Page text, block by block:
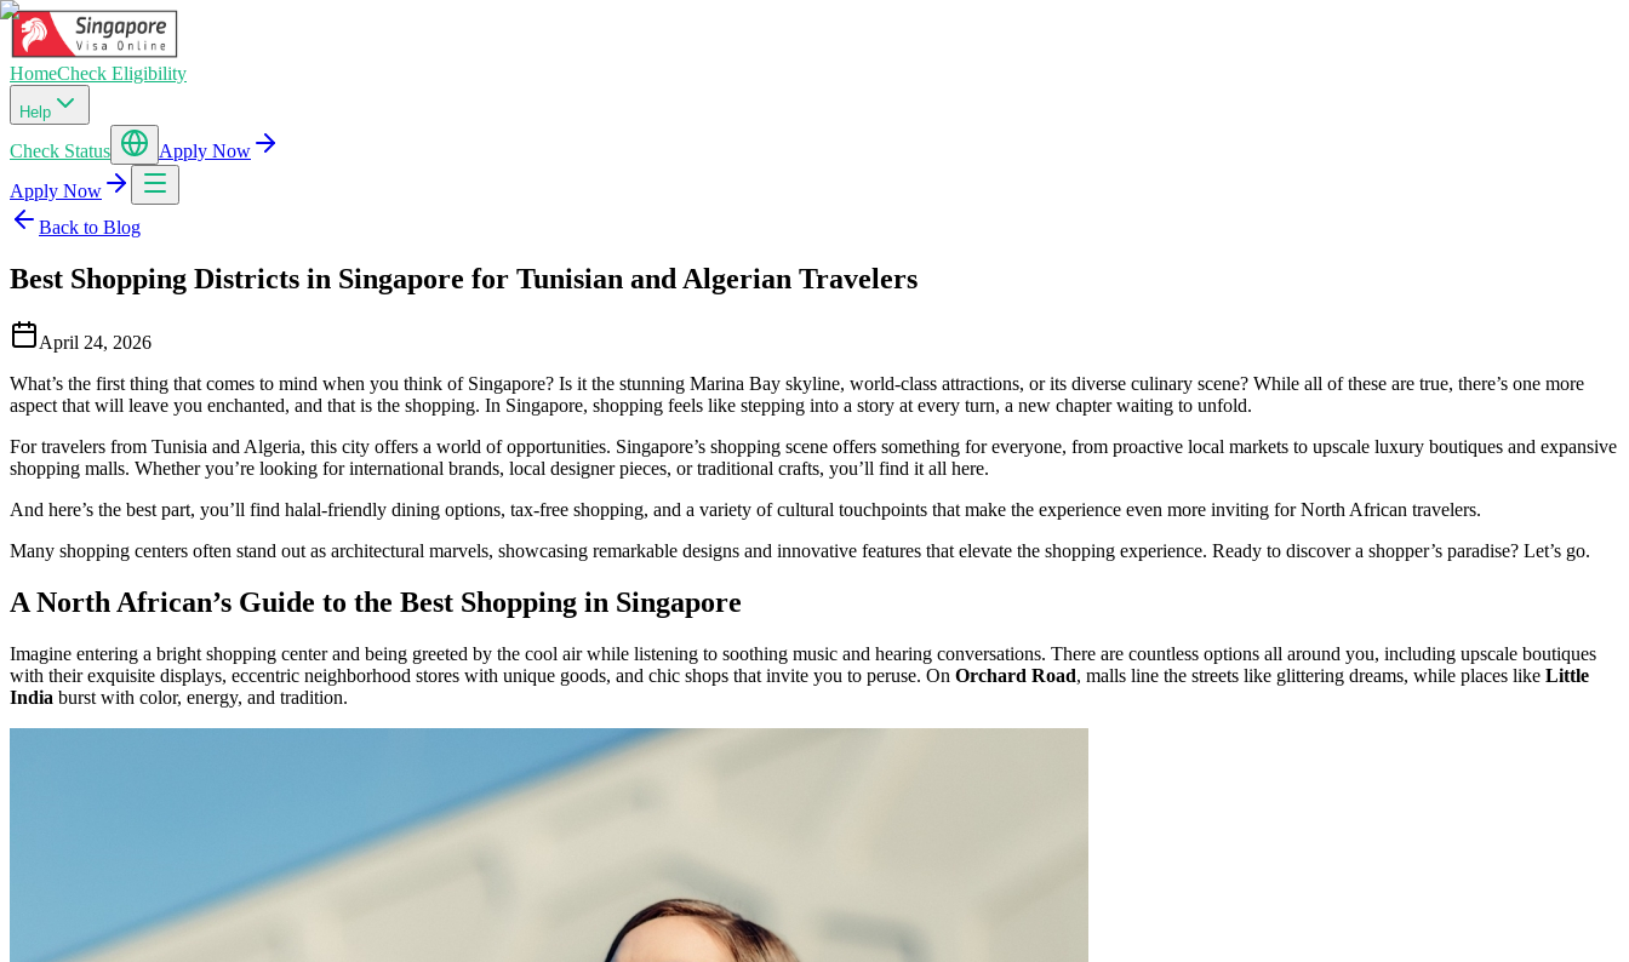
HomeCheck Eligibility
Help
Check Status
Apply Now
Apply Now
Back to Blog
Best Shopping Districts in Singapore for Tunisian and Algerian Travelers
April 24, 2026
What’s the first thing that comes to mind when you think of Singapore? Is it the stunning Marina Bay skyline, world-class attractions, or its diverse culinary scene? While all of these are true, there’s one more
aspect that will leave you enchanted, and that is the shopping. In Singapore, shopping feels like stepping into a story at every turn, a new chapter waiting to unfold.
For travelers from Tunisia and Algeria, this city offers a world of opportunities. Singapore’s shopping scene offers something for everyone, from proactive local markets to upscale luxury boutiques and expansive
shopping malls. Whether you’re looking for international brands, local designer pieces, or traditional crafts, you’ll find it all here.
And here’s the best part, you’ll find halal-friendly dining options, tax-free shopping, and a variety of cultural touchpoints that make the experience even more inviting for North African travelers.
Many shopping centers often stand out as architectural marvels, showcasing remarkable designs and innovative features that elevate the shopping experience. Ready to discover a shopper’s paradise? Let’s go.
A North African’s Guide to the Best Shopping in Singapore
Imagine entering a bright shopping center and being greeted by the cool air while listening to soothing music and hearing conversations. There are countless options all around you, including upscale boutiques
with their exquisite displays, eccentric neighborhood stores with unique goods, and chic shops that invite you to peruse. On Orchard Road, malls line the streets like glittering dreams, while places like Little
India burst with color, energy, and tradition.